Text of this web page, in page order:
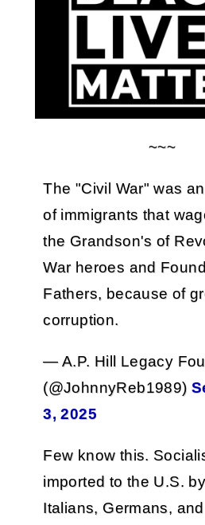
~~~
The "Civil War" was
of immigrants that
the Grandson's of
War heroes and
Fathers, because of
corruption.
— A.P. Hill Legacy
(@JohnnyReb1989)
3, 2025
Few know this.
imported to the U.S.
Italians, Germans,